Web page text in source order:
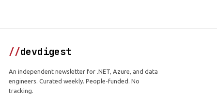
//devdigest
An independent newsletter for .NET, Azure, and data
engineers. Curated weekly. People-funded. No
tracking.